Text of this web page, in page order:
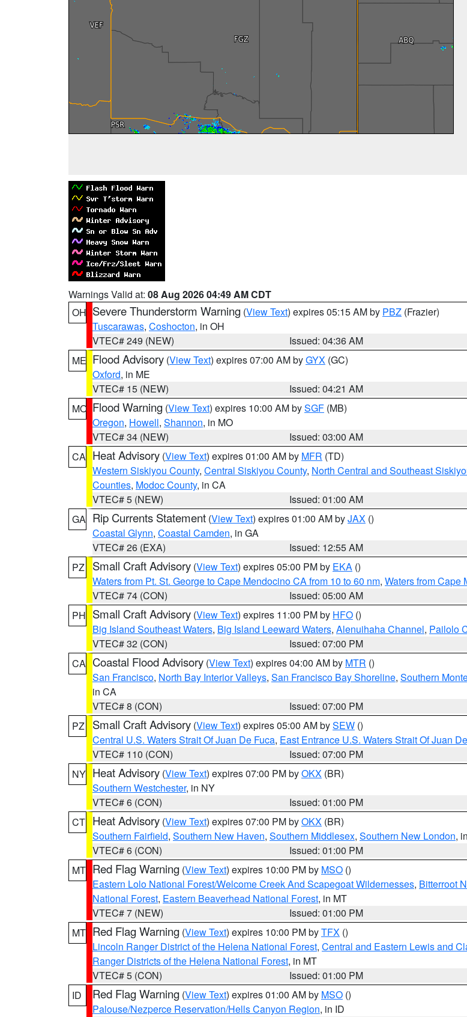
Warnings Valid at: 08 Aug 2026 04:49 AM CDT
OH Severe Thunderstorm Warning (View Text) expires 05:15 AM by PBZ (Frazier)
Tuscarawas, Coshocton, in OH
VTEC# 249 (NEW)
Issued: 04:36 AM
ME Flood Advisory (View Text) expires 07:00 AM byGYX (GC)
Oxford, in ME
VTEC# 15 (NEW)
Issued: 04:21 AM
MO Flood Warning (View Text) expires 10:00 AM bySGF (MB)
Oregon, Howell, Shannon, in MO
VTEC# 34 (NEW)
Issued: 03:00 AM
CA Heat Advisory (View Text) expires 01:00 AM by MFR (TD)
Western Siskiyou County, Central Siskiyou County, North Central and Southeast
Counties, Modoc County, in CA
VTEC# 5 (NEW)
Issued: 01:00 AM
GA Rip Currents Statement (View Text) expires 01:00 AM byJAX ()
Coastal Glynn, Coastal Camden, in GA
VTEC# 26 (EXA)
Issued: 12:55 AM
PZ
Small Craft Advisory (View Text) expires 05:00 PM by EKA ()
Waters from Pt. St. George to Cape Mendocino CA from 10 to 60 nm, Waters from Cape
VTEC# 74 (CON)
Issued: 05:00 AM
PH Small Craft Advisory (View Text) expires 11:00 PM by HFO ()
Big Island Southeast Waters, Big Island Leeward Waters, Alenuihaha Channel, Pailolo
VTEC# 32 (CON)
Issued: 07:00 PM
CA Coastal Flood Advisory (View Text) expires 04:00 AM by MTR ()
San Francisco, North Bay Interior Valleys, San Francisco Bay Shoreline, Southern
in CA
VTEC# 8 (CON)
Issued: 07:00 PM
PZ
Small Craft Advisory (View Text) expires 05:00 AM bySEW ()
Central U.S. Waters Strait Of Juan De Fuca, East Entrance U.S. Waters Strait Of Juan
VTEC# 110 (CON)
Issued: 07:00 PM
NY Heat Advisory (View Text) expires 07:00 PM byOKX (BR)
Southern Westchester, in NY
VTEC# 6 (CON)
Issued: 01:00 PM
CT Heat Advisory (View Text) expires 07:00 PM byOKX (BR)
Southern Fairfield, Southern New Haven, Southern Middlesex, Southern New London,
VTEC# 6 (CON)
Issued: 01:00 PM
MT Red Flag Warning (View Text) expires 10:00 PM by MSO ()
Eastern Lolo National Forest/Welcome Creek And Scapegoat Wildernesses, Bitterroot
National Forest, Eastern Beaverhead National Forest, in MT
VTEC# 7 (NEW)
Issued: 01:00 PM
MT Red Flag Warning (View Text) expires 10:00 PM byTFX ()
Lincoln Ranger District of the Helena National Forest, Central and Eastern Lewis and
Ranger Districts of the Helena National Forest, in MT
VTEC# 5 (CON)
Issued: 01:00 PM
ID
Red Flag Warning (View Text) expires 01:00 AM by MSO ()
Palouse/Nezperce Reservation/Hells Canyon Region, in ID